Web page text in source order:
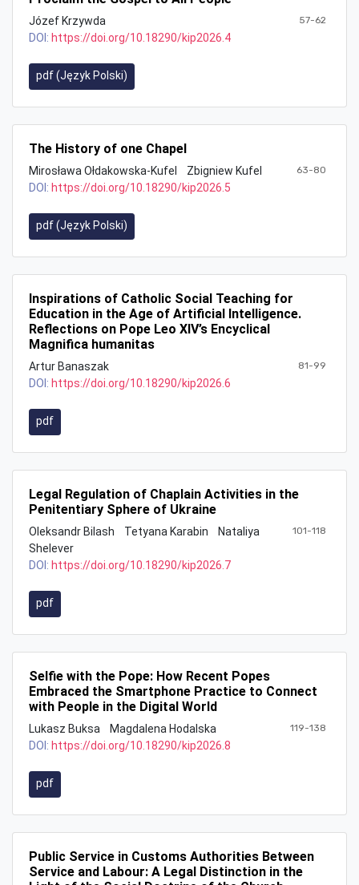
Józef Krzywda 57-62
DOI: https://doi.org/10.18290/kip2026.4
pdf (Język Polski)
The History of one Chapel
Mirosława Ołdakowska-Kufel Zbigniew Kufel 63-80
DOI: https://doi.org/10.18290/kip2026.5
pdf (Język Polski)
Inspirations of Catholic Social Teaching for
Education in the Age of Artificial Intelligence.
Reflections on Pope Leo XIV’s Encyclical
Magnifica humanitas
Artur Banaszak 81-99
DOI: https://doi.org/10.18290/kip2026.6
pdf
Legal Regulation of Chaplain Activities in the
Penitentiary Sphere of Ukraine
Oleksandr Bilash Tetyana Karabin
Nataliya
Shelever
101-118
DOI: https://doi.org/10.18290/kip2026.7
pdf
Selfie with the Pope: How Recent Popes
Embraced the Smartphone Practice to Connect
with People in the Digital World
Lukasz Buksa Magdalena Hodalska 119-138
DOI: https://doi.org/10.18290/kip2026.8
pdf
Public Service in Customs Authorities Between
Service and Labour: A Legal Distinction in the